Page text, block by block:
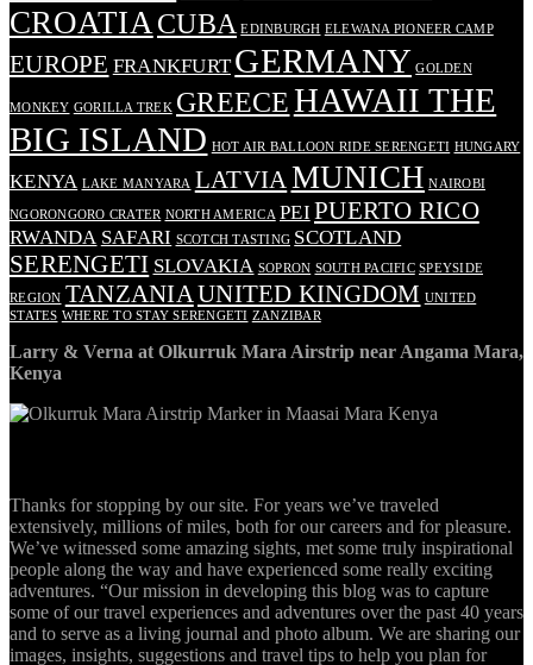
CROATIA CUBA EDINBURGH ELEWANA PIONEER CAMP
EUROPE FRANKFURT GERMANY GOLDEN
MONKEY GORILLA TREK GREECEHAWAII THE
BIG ISLAND HOT AIR BALLOON RIDE SERENGETI HUNGARY
KENYA LAKE MANYARA LATVIA MUNICH NAIROBI
NGORONGORO CRATER NORTH AMERICA PEI PUERTO RICO
RWANDA SAFARI SCOTCH TASTING SCOTLAND
SERENGETI SLOVAKIA SOPRON SOUTH PACIFIC SPEYSIDE
REGION TANZANIA UNITED KINGDOM UNITED
STATES WHERE TO STAY SERENGETI ZANZIBAR
Larry & Verna at Olkurruk Mara Airstrip near Angama Mara,
Kenya
Thanks for stopping by our site. For years we’ve traveled
extensively, millions of miles, both for our careers and for pleasure.
We’ve witnessed some amazing sights, met some truly inspirational
people along the way and have experienced some really exciting
adventures. “Our mission in developing this blog was to capture
some of our travel experiences and adventures over the past 40 years
and to serve as a living journal and photo album. We are sharing our
images, insights, suggestions and travel tips to help you plan for